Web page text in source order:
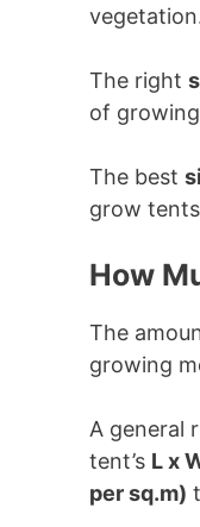
The right
of
The best
grow
How
The
growing
A general
tent’s L x
per sq.m)